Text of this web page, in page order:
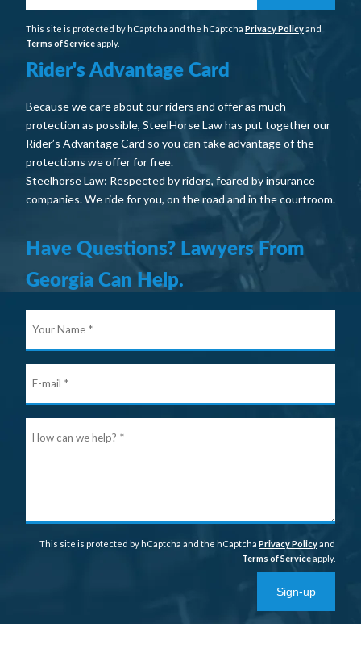
This site is protected by hCaptcha and the hCaptcha Privacy Policyand
Terms of Serviceapply.
Rider's Advantage Card
Because we care about our riders and offer as much
protection as possible, SteelHorse Law has put together our
Rider’s Advantage Card so you can take advantage of the
protections we offer for free.
Steelhorse Law: Respected by riders, feared by insurance
companies. We ride for you, on the road and in the courtroom.
Have Questions? Lawyers From
Georgia Can Help.
This site is protected by hCaptcha and the hCaptcha Privacy Policyand
Terms of Serviceapply.
Sign-up